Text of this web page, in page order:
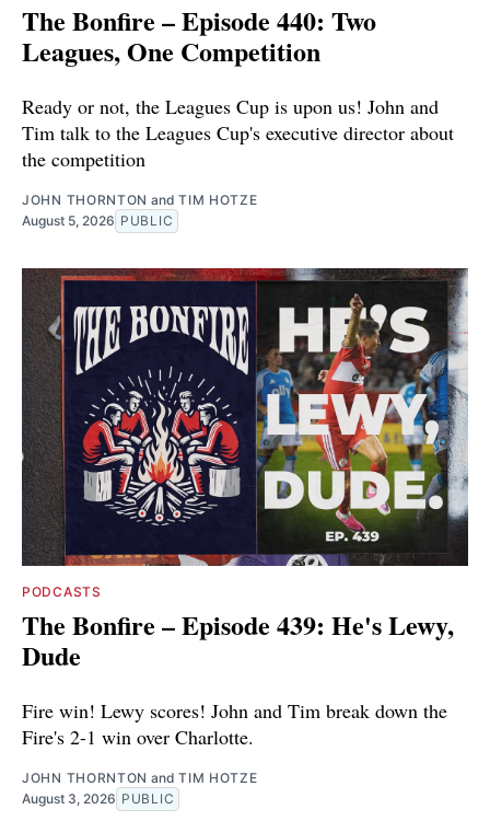
The Bonfire – Episode 440: Two
Leagues, One Competition
Ready or not, the Leagues Cup is upon us! John and
Tim talk to the Leagues Cup's executive director about
the competition
JOHN THORNTON andTIM HOTZE
August 5, 2026 PUBLIC
PODCASTS
The Bonfire – Episode 439: He's Lewy,
Dude
Fire win! Lewy scores! John and Tim break down the
Fire's 2-1 win over Charlotte.
JOHN THORNTON andTIM HOTZE
August 3, 2026 PUBLIC